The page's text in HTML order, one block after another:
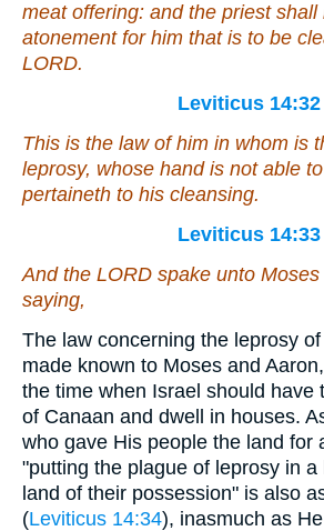
meat offering: and the priest shall
atonement for him that is to be
LORD.
Leviticus 14:32
This is the law of him in whom is
leprosy, whose hand is not able
pertaineth to his cleansing.
Leviticus 14:33
And the LORD spake unto
saying,
The law concerning the leprosy
made known to Moses and
the time when Israel should have
of Canaan and dwell in houses.
who gave His people the land for
"putting the plague of leprosy in a
land of their possession" is also
(Leviticus 14:34), inasmuch as